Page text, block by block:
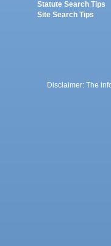
Statute Search Tips
Site Search Tips
Disclaimer: The